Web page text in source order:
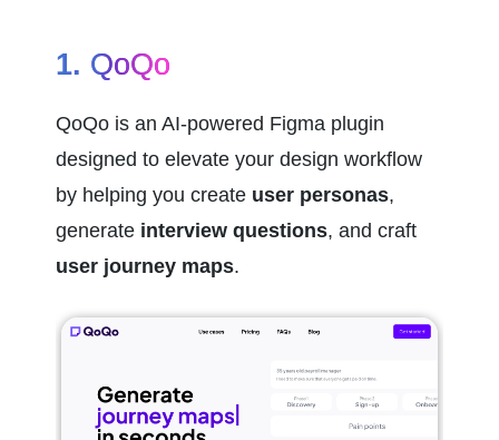
1. QoQo
QoQo is an AI-powered Figma plugin
designed to elevate your design workflow
by helping you create user personas,
generate interview questions
user journey maps.